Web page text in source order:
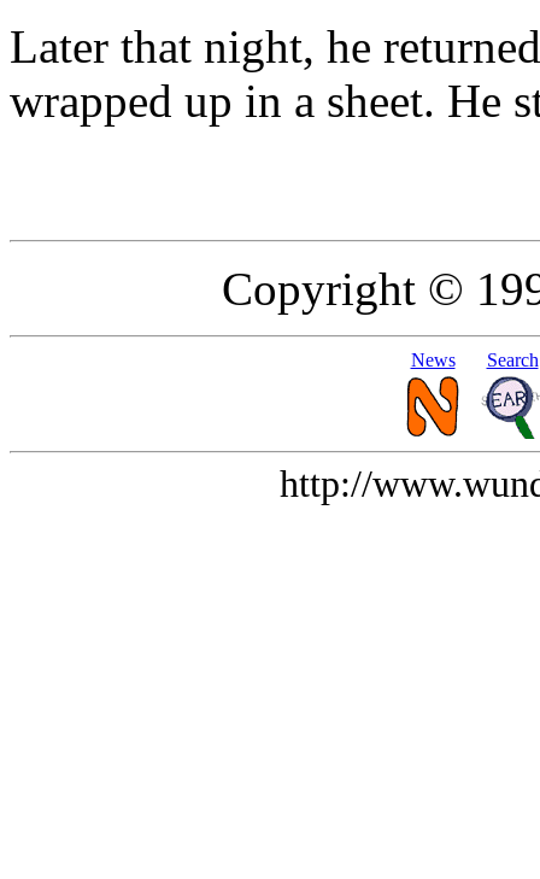
Later that night, he
wrapped up in a sheet. He
Copyright ©
News Search
http://